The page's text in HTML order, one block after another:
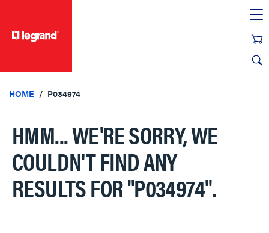
HOME P034974
HMM... WE'RE SORRY, WE
COULDN'T FIND ANY
RESULTS FOR"P034974".